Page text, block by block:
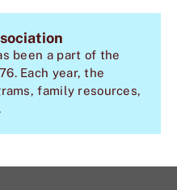
been a part of the
Each year, the
family resources,